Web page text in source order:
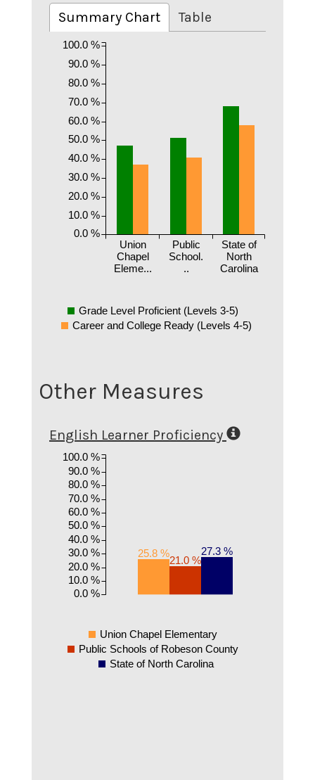
Summary Chart Table
Union
Chapel
Eleme...
Public
School.
..
State of
North
Carolina
0.0 %
10.0 %
20.0 %
30.0 %
40.0 %
50.0 %
60.0 %
70.0 %
80.0 %
90.0 %
100.0 %
Grade Level Proficient (Levels 3-5)
Career and College Ready (Levels 4-5)
Other Measures
English Learner Proficiency
25.8 %
21.0 %
27.3 %
0.0 %
10.0 %
20.0 %
30.0 %
40.0 %
50.0 %
60.0 %
70.0 %
80.0 %
90.0 %
100.0 %
Union Chapel Elementary
Public Schools of Robeson County
State of North Carolina